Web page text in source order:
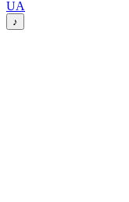
Перемкнути
мову
сайту
UA
♪